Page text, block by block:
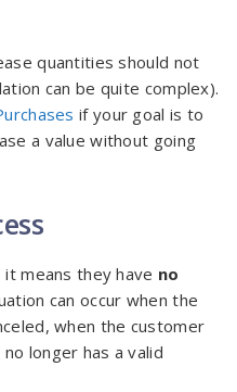
quantities should not
can be quite complex).
if your goal is to
a value without going
means they have no
can occur when the
when the customer
longer has a valid